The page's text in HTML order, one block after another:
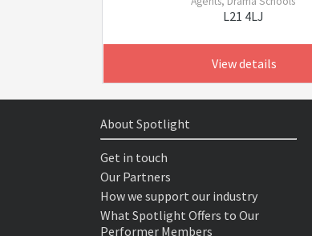
L21 4LJ
View details
About Spotlight
Get in touch
Our Partners
How we support our industry
What Spotlight Offers to Our
Performer Members